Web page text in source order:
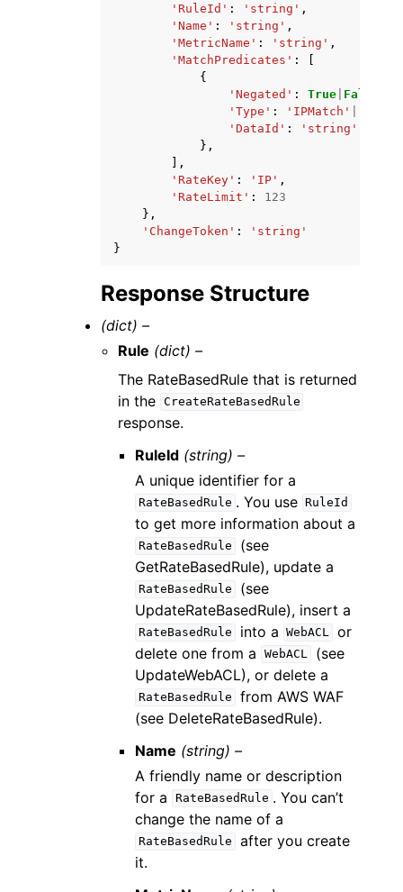
'RuleId' : 'string' ,
'Name' : 'string' ,
'MetricName' : 'string' ,
'MatchPredicates' :
[
{
'Negated' : True False
'Type' : 'IPMatch'
'DataId' :
'string'
},
],
'RateKey' : 'IP' ,
'RateLimit' :
123
},
'ChangeToken' :
'string'
}
Response Structure
(dict) –
Rule (dict) –
The RateBasedRule that is returned
in the CreateRateBasedRule
response.
RuleId (string) –
A unique identifier for a
RateBasedRule . You use RuleId
to get more information about a
RateBasedRule
(see
GetRateBasedRule), update a
RateBasedRule
(see
UpdateRateBasedRule), insert a
RateBasedRule into a WebACL or
delete one from a
WebACL
(see
UpdateWebACL), or delete a
RateBasedRule
from AWS WAF
(see DeleteRateBasedRule).
Name (string) –
A friendly name or description
for a
RateBasedRule . You can’t
change the name of a
RateBasedRule
after you create
it.